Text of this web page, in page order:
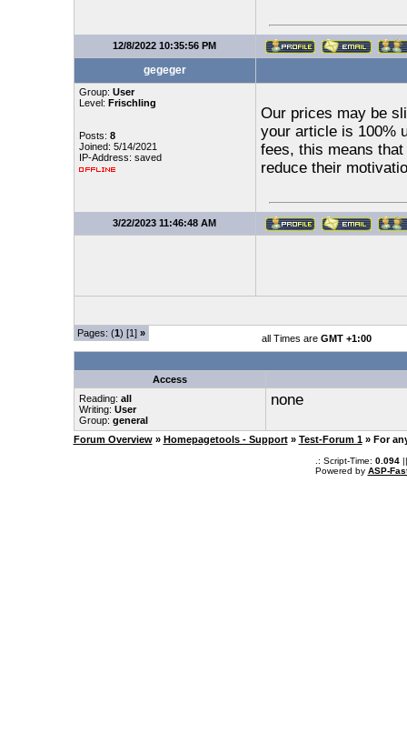
12/8/2022 10:35:56 PM
gegeger
Group: User
Level: Frischling
Posts: 8
Joined: 5/14/2021
IP-Address: saved
Our prices may be
your article is 100%
fees, this means
reduce their
3/22/2023 11:46:48 AM
Pages: (1) [1] » all Times are GMT +1:00
Access
Reading: all
Writing: User
Group: general
none
Forum Overview » Homepagetools - Support » Test-Forum 1 » For
.: Script-Time: 0.094||
Powered by ASP-